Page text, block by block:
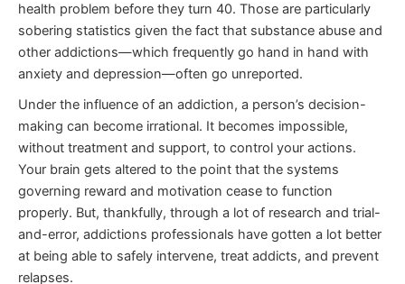
health problem before they turn 40. Those are particularly
sobering statistics given the fact that substance abuse and
other addictions—which frequently go hand in hand with
anxiety and depression—often go unreported.
Under the influence of an addiction, a person’s decision-
making can become irrational. It becomes impossible,
without treatment and support, to control your actions.
Your brain gets altered to the point that the systems
governing reward and motivation cease to function
properly. But, thankfully, through a lot of research and trial-
and-error, addictions professionals have gotten a lot better
at being able to safely intervene, treat addicts, and prevent
relapses.